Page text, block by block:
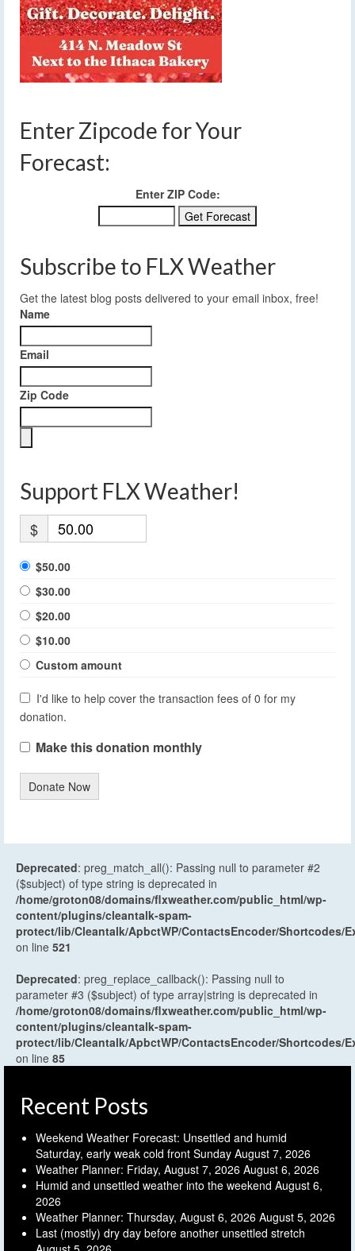
Enter Zipcode for Your
Forecast:
Enter ZIP Code:
Subscribe to FLX Weather
Get the latest blog posts delivered to your email inbox, free!
Name
Email
Zip Code
Support FLX Weather!
$
$50.00
$30.00
$20.00
$10.00
Custom amount
I'd like to help cover the transaction fees of 0 for my
donation.
Make this donation monthly
Donate Now
Deprecated: preg_match_all(): Passing null to parameter #2
($subject) of type string is deprecated in
/home/groton08/domains/flxweather.com/public_html/wp-
content/plugins/cleantalk-spam-
protect/lib/Cleantalk/ApbctWP/ContactsEncoder/Shortcodes/
on line 521
Deprecated: preg_replace_callback(): Passing null to
parameter #3 ($subject) of type array|string is deprecated in
/home/groton08/domains/flxweather.com/public_html/wp-
content/plugins/cleantalk-spam-
protect/lib/Cleantalk/ApbctWP/ContactsEncoder/Shortcodes/
on line 85
Recent Posts
Weekend Weather Forecast: Unsettled and humid
Saturday, early weak cold front Sunday August 7, 2026
Weather Planner: Friday, August 7, 2026 August 6, 2026
Humid and unsettled weather into the weekend August 6,
2026
Weather Planner: Thursday, August 6, 2026 August 5, 2026
Last (mostly) dry day before another unsettled stretch